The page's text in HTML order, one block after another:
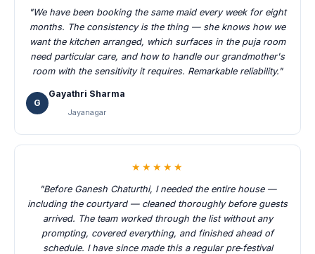
"We have been booking the same maid every week for eight
months. The consistency is the thing — she knows how we
want the kitchen arranged, which surfaces in the puja room
need particular care, and how to handle our grandmother's
room with the sensitivity it requires. Remarkable reliability."
G
Gayathri Sharma
Jayanagar
★★★★★
"Before Ganesh Chaturthi, I needed the entire house —
including the courtyard — cleaned thoroughly before guests
arrived. The team worked through the list without any
prompting, covered everything, and finished ahead of
schedule. I have since made this a regular pre‑festival